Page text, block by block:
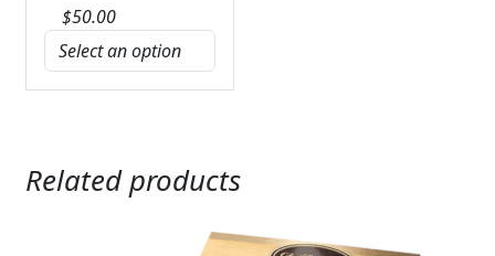
$50.00
Related products